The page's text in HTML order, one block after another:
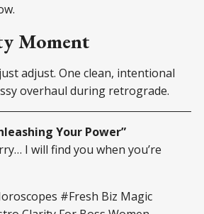
Moment
adjust. One clean, intentional
overhaul during retrograde.
Your Power”
I will find you when you’re
#Fresh Biz Magic